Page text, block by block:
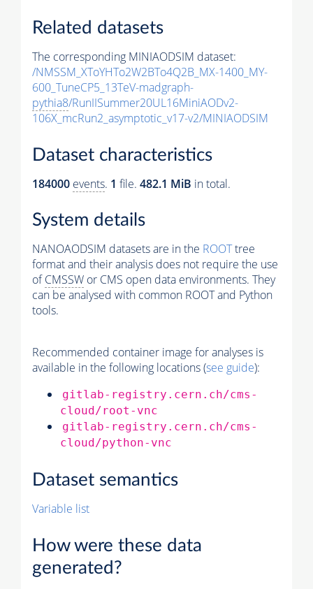
Related datasets
The corresponding MINIAODSIM dataset:
/NMSSM_XToYHTo2W2BTo4Q2B_MX-1400_MY-
600_TuneCP5_13TeV-madgraph-
pythia8/RunIISummer20UL16MiniAODv2-
106X_mcRun2_asymptotic_v17-v2/MINIAODSIM
Dataset characteristics
184000 events. 1 file. 482.1 MiB in total.
System details
NANOAODSIM datasets are in the ROOTtree
format and their analysis does not require the use
ofCMSSW or CMS open data environments. They
can be analysed with common ROOT and Python
tools.
Recommended container image for analyses is
available in the following locations (see guide):
gitlab-registry.cern.ch/cms-
cloud/root-vnc
gitlab-registry.cern.ch/cms-
cloud/python-vnc
Dataset semantics
Variable list
How were these data
generated?